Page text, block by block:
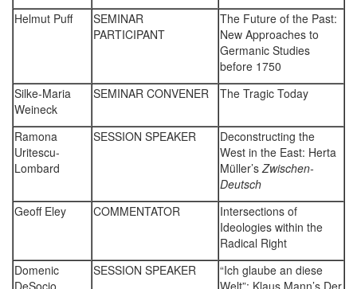
Helmut Puff
SEMINAR
PARTICIPANT
The Future of the Past:
New Approaches to
Germanic Studies
before 1750
Silke-Maria
Weineck
SEMINAR CONVENER The Tragic Today
Ramona
Uritescu-
Lombard
SESSION SPEAKER
Deconstructing the
West in the East: Herta
Müller’sZwischen-
Deutsch
Geoff Eley
COMMENTATOR
Intersections of
Ideologies within the
Radical Right
Domenic
DeSocio
SESSION SPEAKER
“Ich glaube an diese
Welt”: Klaus Mann’s Der